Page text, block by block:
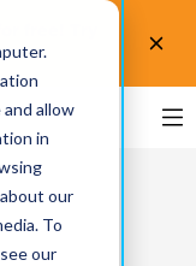
allow
in
our
To
our